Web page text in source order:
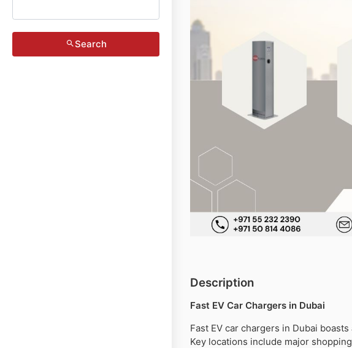
Search
Description
Fast EV Car Chargers in Dubai
Fast EV car chargers in Dubai
Key locations include major